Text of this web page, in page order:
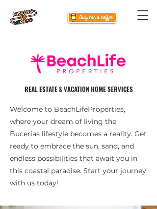
REAL ESTATE & VACATION HOME SERVICES
Welcome to BeachLifeProperties,
where your dream of living the
Bucerias lifestyle becomes a reality. Get
ready to embrace the sun, sand, and
endless possibilities that await you in
this coastal paradise. Start your journey
with us today!